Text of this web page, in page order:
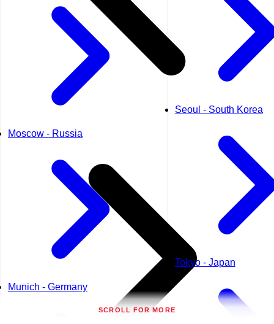
Moscow - Russia
Munich - Germany
Seoul - South Korea
Tokyo - Japan
SCROLL FOR MORE